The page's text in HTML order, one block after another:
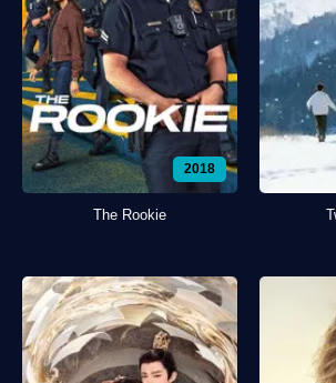
2018
The Rookie